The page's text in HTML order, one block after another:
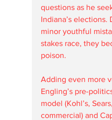
questions as he
Indiana’s elections.
minor youthful
stakes race, they
poison.
Adding even more
Engling’s pre-
model (Kohl’s,
commercial) and